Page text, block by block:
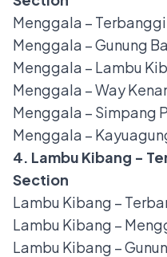
Menggala –
Menggala – Gunung
Menggala – Lambu
Menggala – Way
Menggala – Simpang
Menggala –
4. Lambu Kibang -
Section
Lambu Kibang –
Lambu Kibang –
Lambu Kibang –